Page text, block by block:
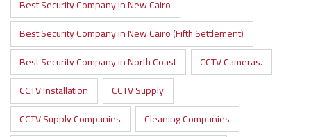
Best Security Company in New Cairo
Best Security Company in New Cairo (Fifth Settlement)
Best Security Company in North Coast
CCTV Cameras.
CCTV Installation
CCTV Supply
CCTV Supply Companies
Cleaning Companies